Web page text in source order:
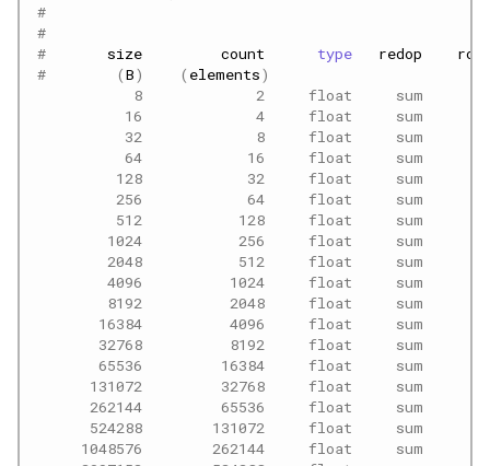
#
# size count type redop
#
(B) ( elements)
8             2     float     sum
16             4     float     sum
32             8     float     sum
64            16     float     sum
128            32     float     sum
256            64     float     sum
512           128     float     sum
1024           256     float     sum
2048           512     float     sum
4096          1024     float     sum
8192          2048     float     sum
16384          4096     float     sum
32768          8192     float     sum
65536         16384     float     sum
131072         32768     float     sum
262144         65536     float     sum
524288        131072     float     sum
1048576        262144     float     sum